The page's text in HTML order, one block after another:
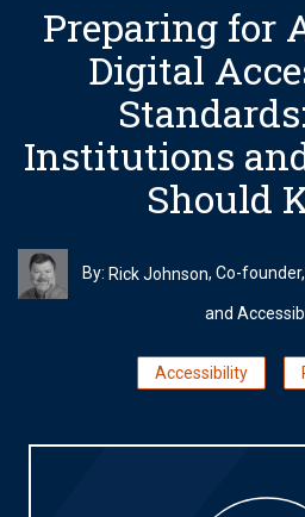
Preparing for
Digital
Institutions
Should
By: Rick Johnson, Co-
and
Accessibility